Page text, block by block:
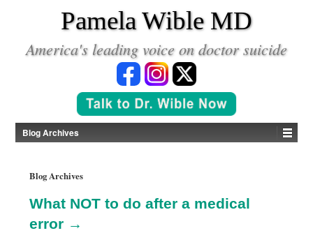
Pamela Wible MD
America's leading voice on doctor suicide
Blog Archives
Blog Archives
What NOT to do after a medical
error →